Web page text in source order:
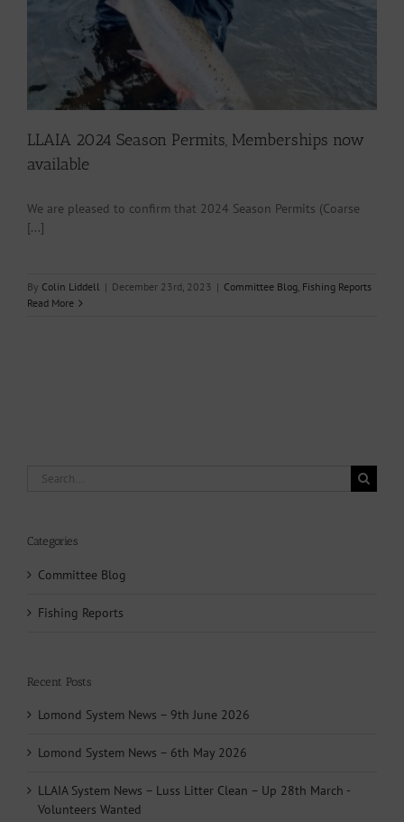
LLAIA 2024 Season Permits, Memberships now
available
We are pleased to confirm that 2024 Season Permits (Coarse
[...]
By Colin Liddell | December 23rd, 2023 | Committee Blog, Fishing Reports
Read More
Search
Categories
Committee Blog
Fishing Reports
Recent Posts
Lomond System News – 9th June 2026
Lomond System News – 6th May 2026
LLAIA System News – Luss Litter Clean – Up 28th March -
Volunteers Wanted